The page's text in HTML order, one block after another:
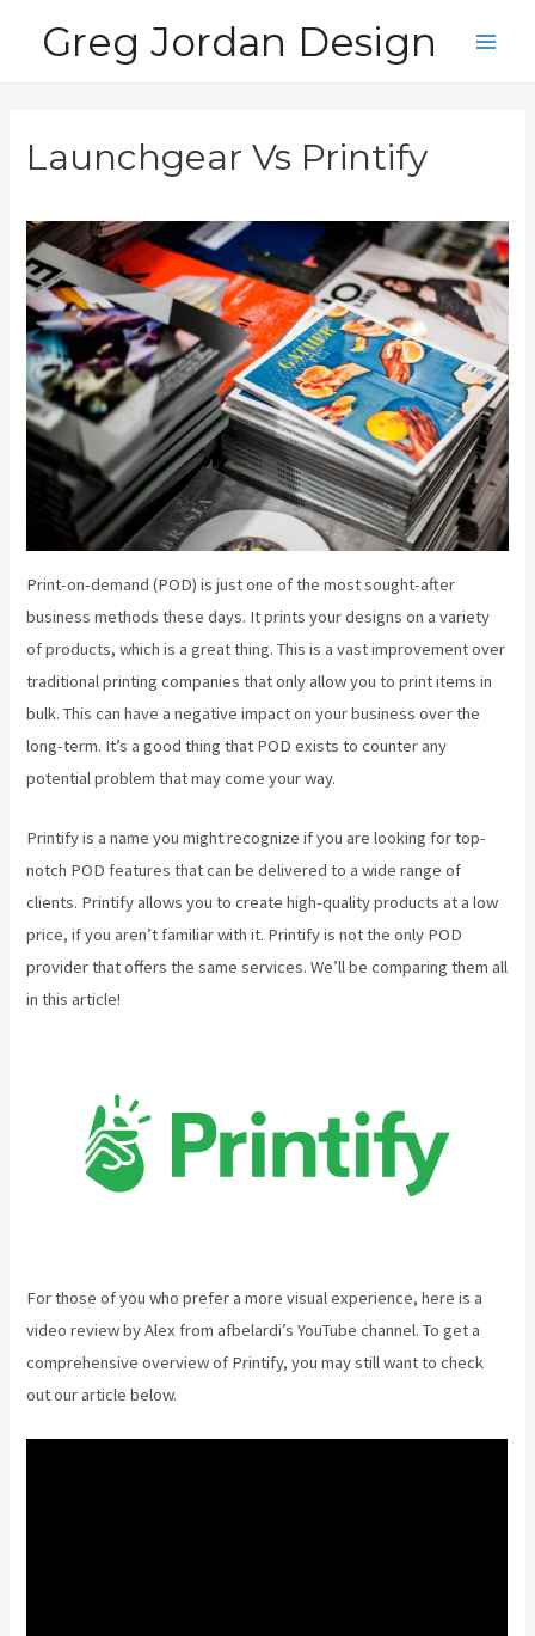
Greg Jordan Design
Launchgear Vs Printify
Print-on-demand (POD) is just one of the most sought-after
business methods these days. It prints your designs on a variety
of products, which is a great thing. This is a vast improvement over
traditional printing companies that only allow you to print items in
bulk. This can have a negative impact on your business over the
long-term. It’s a good thing that POD exists to counter any
potential problem that may come your way.
Printify is a name you might recognize if you are looking for top-
notch POD features that can be delivered to a wide range of
clients. Printify allows you to create high-quality products at a low
price, if you aren’t familiar with it. Printify is not the only POD
provider that offers the same services. We’ll be comparing them all
in this article!
For those of you who prefer a more visual experience, here is a
video review by Alex from afbelardi’s YouTube channel. To get a
comprehensive overview of Printify, you may still want to check
out our article below.